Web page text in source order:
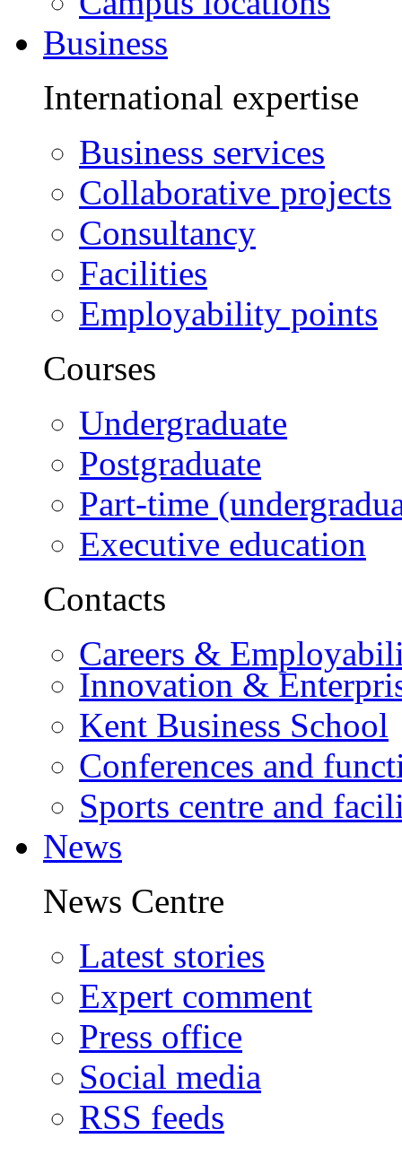
Business
International expertise
Business services
Collaborative projects
Consultancy
Facilities
Employability points
Courses
Undergraduate
Postgraduate
Part-time
Executive education
Contacts
Careers &
Innovation &
Kent Business School
Conferences and
Sports centre and
News
News Centre
Latest stories
Expert comment
Press office
Social media
RSS feeds